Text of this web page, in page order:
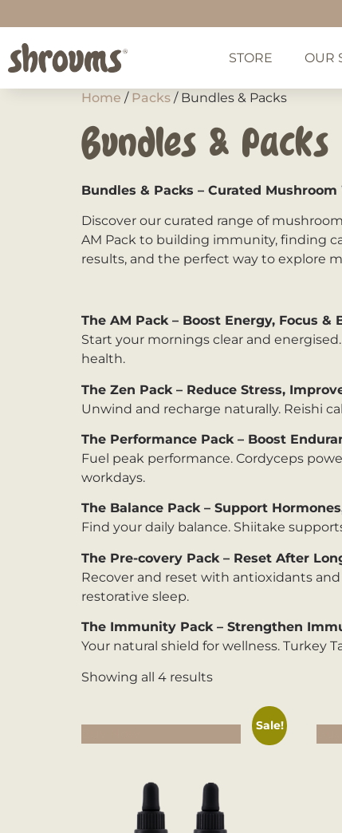
STORE OUR
Home / Packs / Bundles & Packs
Bundles & Packs
Bundles & Packs – Curated
Discover our curated range of
AM Pack to building immunity, finding
results, and the perfect way to explore
The AM Pack – Boost Energy, Focus &
Start your mornings clear and
health.
The Zen Pack – Reduce Stress,
Unwind and recharge naturally. Reishi
The Performance Pack – Boost
Fuel peak performance. Cordyceps
workdays.
The Balance Pack – Support
Find your daily balance. Shiitake
The Pre-covery Pack – Reset After
Recover and reset with antioxidants
restorative sleep.
The Immunity Pack – Strengthen
Your natural shield for wellness. Turkey
Showing all 4 results
Sale!